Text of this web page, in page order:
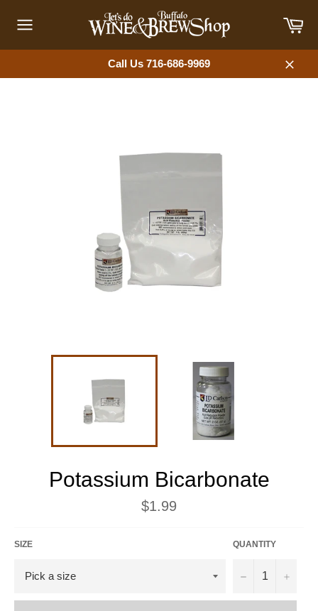
content
navigation
Call Us 716-686-9969
Close
Potassium Bicarbonate
Regular
price
$1.99
SIZE QUANTITY
− +